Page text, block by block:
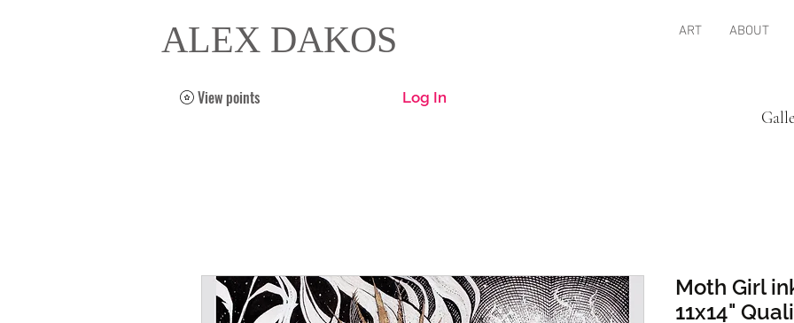
ALEX DAKOS
View points Log In
ART ABOUT
Moth Girl
11x14"